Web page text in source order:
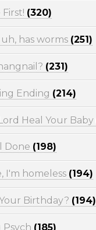
(320)
uh, has worms (251)
(231)
Ending (214)
Heal Your Baby
Done (198)
I'm homeless (194)
Birthday? (194)
Psych (185)